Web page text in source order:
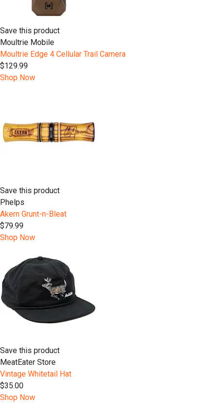
Save this product
Moultrie Mobile
Moultrie Edge 4 Cellular Trail Camera
$129.99
Shop Now
Save this product
Phelps
Akern Grunt-n-Bleat
$79.99
Shop Now
Save this product
MeatEater Store
Vintage Whitetail Hat
$35.00
Shop Now